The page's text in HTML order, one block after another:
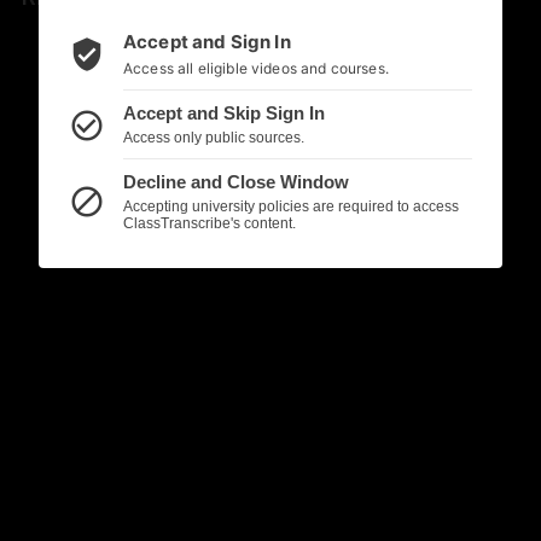
verified_user Accept and Sign In
Access all eligible videos and courses.
check_circle_outline Accept and Skip Sign In
Access only public sources.
block
Decline and Close Window
Accepting university policies are required to access
ClassTranscribe's content.